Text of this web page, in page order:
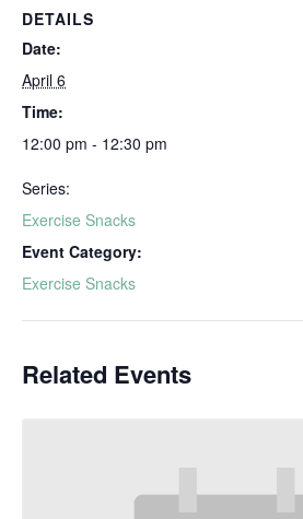
DETAILS
Date:
April 6
Time:
12:00 pm - 12:30 pm
Series:
Exercise Snacks
Event Category:
Exercise Snacks
Related Events